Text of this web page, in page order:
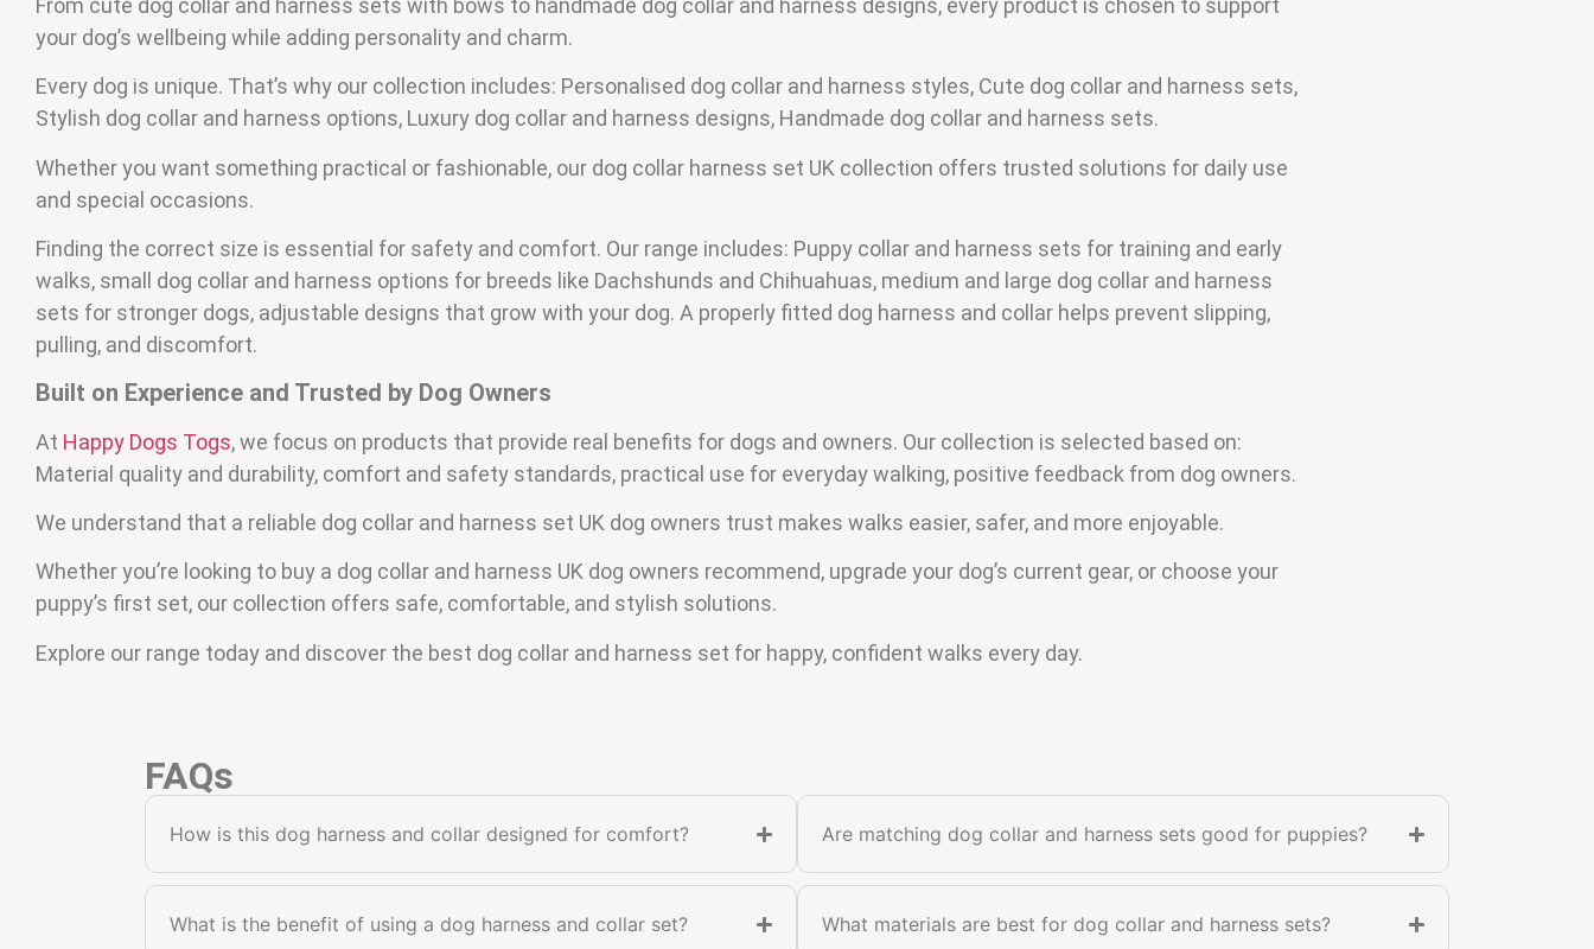
From cute dog collar and harness sets with bows to handmade dog collar and harness designs, every product is chosen to support
your dog’s wellbeing while adding personality and charm.
Every dog is unique. That’s why our collection includes: Personalised dog collar and harness styles, Cute dog collar and harness sets,
Stylish dog collar and harness options, Luxury dog collar and harness designs, Handmade dog collar and harness sets.
Whether you want something practical or fashionable, our dog collar harness set UK collection offers trusted solutions for daily use
and special occasions.
Finding the correct size is essential for safety and comfort. Our range includes: Puppy collar and harness sets for training and early
walks, small dog collar and harness options for breeds like Dachshunds and Chihuahuas, medium and large dog collar and harness
sets for stronger dogs, adjustable designs that grow with your dog. A properly fitted dog harness and collar helps prevent slipping,
pulling, and discomfort.
Built on Experience and Trusted by Dog Owners
At Happy Dogs Togs, we focus on products that provide real benefits for dogs and owners. Our collection is selected based on:
Material quality and durability, comfort and safety standards, practical use for everyday walking, positive feedback from dog owners.
We understand that a reliable dog collar and harness set UK dog owners trust makes walks easier, safer, and more enjoyable.
Whether you’re looking to buy a dog collar and harness UK dog owners recommend, upgrade your dog’s current gear, or choose your
puppy’s first set, our collection offers safe, comfortable, and stylish solutions.
Explore our range today and discover the best dog collar and harness set for happy, confident walks every day.
FAQs
How is this dog harness and collar designed for comfort?
What is the benefit of using a dog harness and collar set?
Are matching dog collar and harness sets good for puppies?
What materials are best for dog collar and harness sets?